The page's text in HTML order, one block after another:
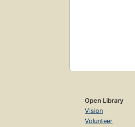
Open Library
Vision
Volunteer